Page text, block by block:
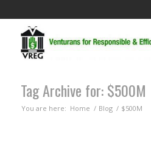
Tag Archive for: $500M
You are here: Home / Blog / $500M